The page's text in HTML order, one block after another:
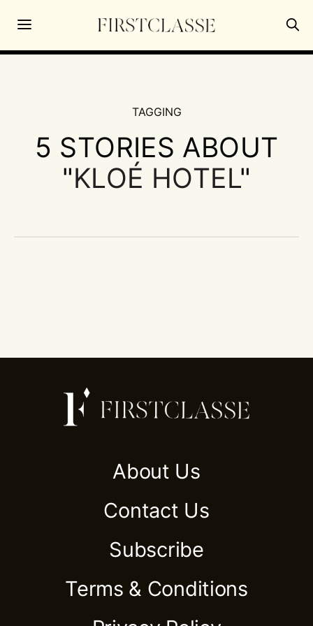
TAGGING
5 STORIES ABOUT
"KLOÉ HOTEL"
About Us
Contact Us
Subscribe
Terms & Conditions